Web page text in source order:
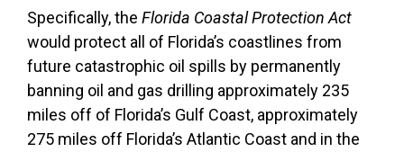
Specifically, the Florida Coastal Protection Act
would protect all of Florida’s coastlines from
future catastrophic oil spills by permanently
banning oil and gas drilling approximately 235
miles off of Florida’s Gulf Coast, approximately
275 miles off Florida’s Atlantic Coast and in the